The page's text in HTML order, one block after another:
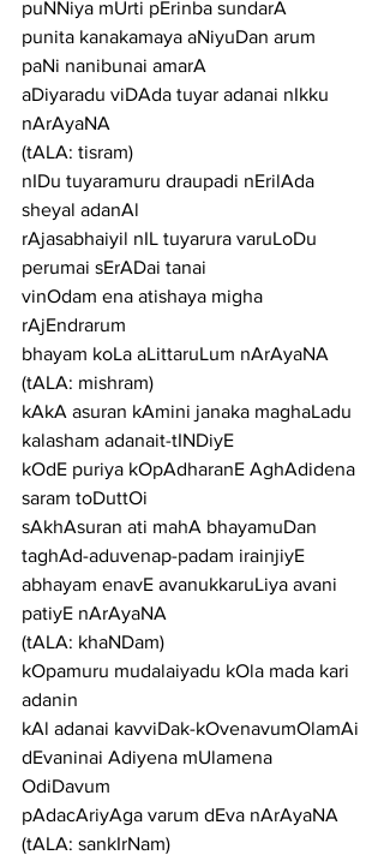
puNNiya mUrti pErinba sundarA
punita kanakamaya aNiyuDan arum
paNi nanibunai amarA
aDiyaradu viDAda tuyar adanai nIkku
nArAyaNA
(tALA: tisram)
nIDu tuyaramuru draupadi nErilAda
sheyal adanAl
rAjasabhaiyil nIL tuyarura varuLoDu
perumai sErADai tanai
vinOdam ena atishaya migha
rAjEndrarum
bhayam koLa aLittaruLum nArAyaNA
(tALA: mishram)
kAkA asuran kAmini janaka maghaLadu
kalasham adanait-tINDiyE
kOdE puriya kOpAdharanE AghAdidena
saram toDuttOi
sAkhAsuran ati mahA bhayamuDan
taghAd-aduvenap-padam irainjiyE
abhayam enavE avanukkaruLiya avani
patiyE nArAyaNA
(tALA: khaNDam)
kOpamuru mudalaiyadu kOla mada kari
adanin
kAl adanai kavviDak-kOvenavumOlamAi
dEvaninai Adiyena mUlamena
OdiDavum
pAdacAriyAga varum dEva nArAyaNA
(tALA: sankIrNam)